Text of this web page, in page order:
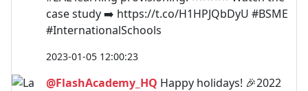
case study ➡️ https://t.co/H1HPJQbDyU #BSME
#InternationalSchools
2023-01-05 12:00:23
@FlashAcademy_HQ Happy holidays! 🎉2022